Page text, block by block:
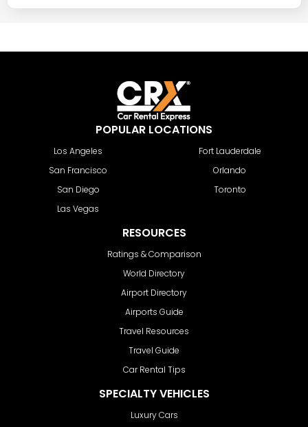
POPULAR LOCATIONS
Los Angeles
San Francisco
San Diego
Las Vegas
Fort Lauderdale
Orlando
Toronto
RESOURCES
Ratings & Comparison
World Directory
Airport Directory
Airports Guide
Travel Resources
Travel Guide
Car Rental Tips
SPECIALTY VEHICLES
Luxury Cars